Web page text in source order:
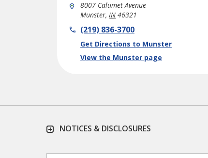
8007 Calumet Avenue
Munster, IN 46321
phone(219) 836-3700
Get Directions to Munster
Link Opens in New Tab
View the Munster page
NOTICES & DISCLOSURES